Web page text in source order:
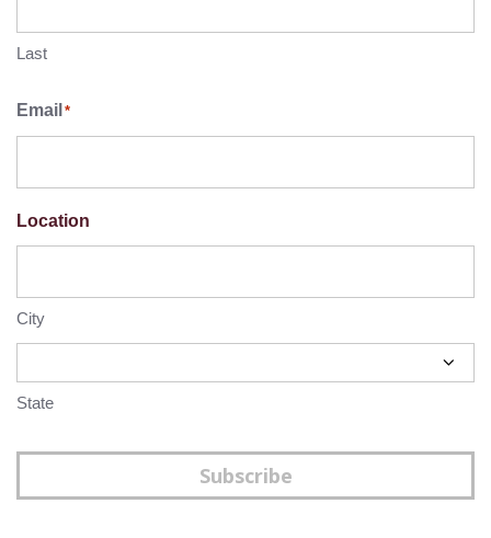
Last
Email *
Location
City
State
Subscribe